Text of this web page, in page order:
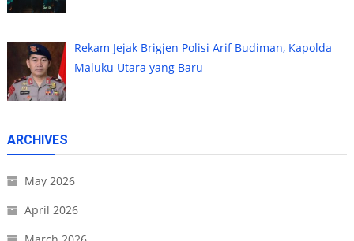
Rekam Jejak Brigjen Polisi Arif Budiman, Kapolda
Maluku Utara yang Baru
ARCHIVES
May 2026
April 2026